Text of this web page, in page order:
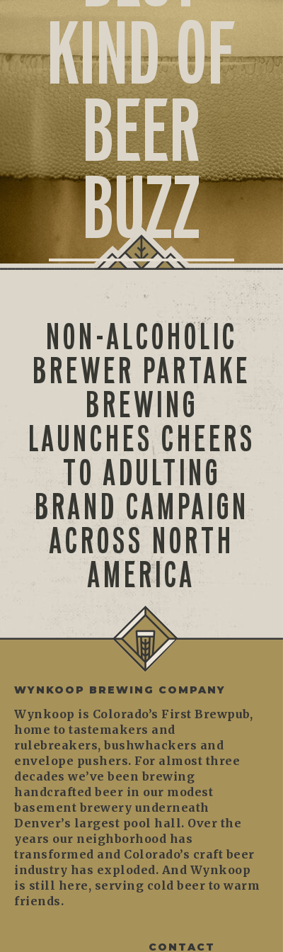
KIND OF
BEER
BUZZ
NON-ALCOHOLIC
BREWER PARTAKE
BREWING
LAUNCHES CHEERS
TO ADULTING
BRAND CAMPAIGN
ACROSS NORTH
AMERICA
WYNKOOP BREWING COMPANY
Wynkoop is Colorado’s First Brewpub,
home to tastemakers and
rulebreakers, bushwhackers and
envelope pushers. For almost three
decades we’ve been brewing
handcrafted beer in our modest
basement brewery underneath
Denver’s largest pool hall. Over the
years our neighborhood has
transformed and Colorado’s craft beer
industry has exploded. And Wynkoop
is still here, serving cold beer to warm
friends.
CONTACT